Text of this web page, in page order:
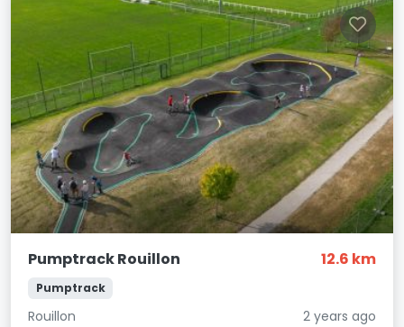
Pumptrack Rouillon 12.6 km
Pumptrack
Rouillon 2 years ago